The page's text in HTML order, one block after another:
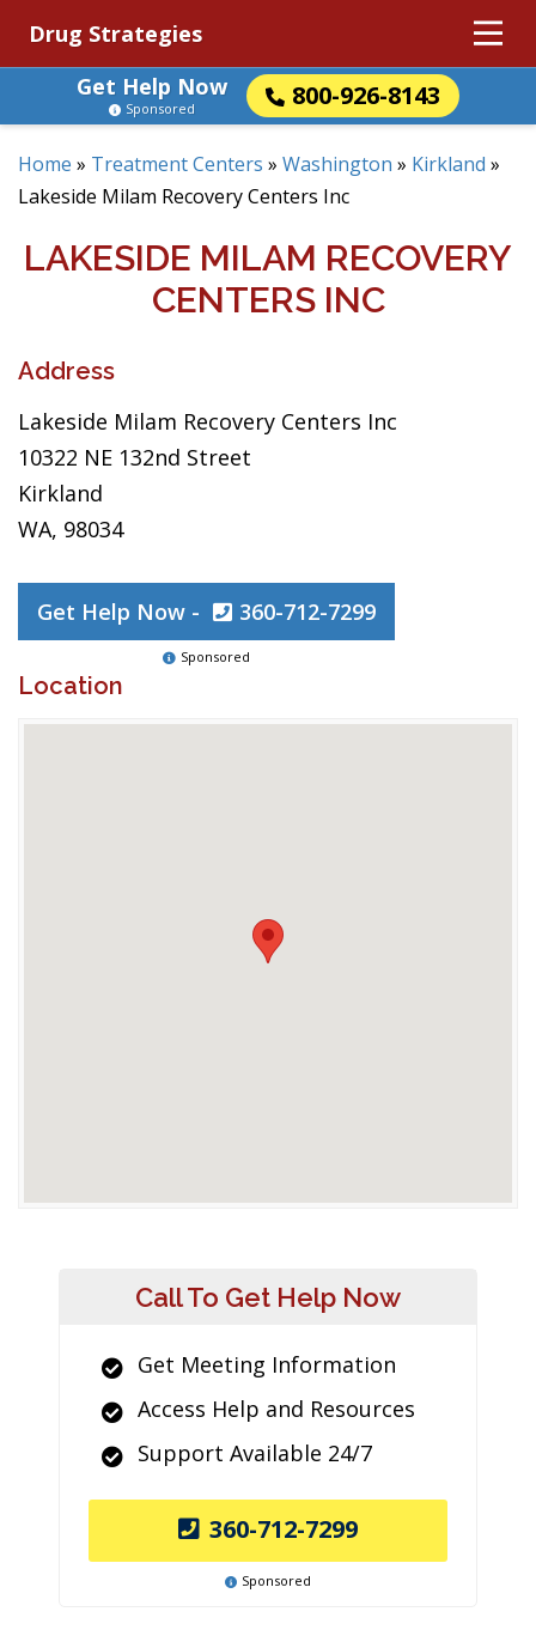
Drug Strategies
Get Help Now
800-926-8143
Sponsored
Home » Treatment Centers » Washington » Kirkland »
Lakeside Milam Recovery Centers Inc
LAKESIDE MILAM RECOVERY
CENTERS INC
Address
Lakeside Milam Recovery Centers Inc
10322 NE 132nd Street
Kirkland
WA, 98034
Get Help Now - 360-712-7299
Sponsored
Location
Call To Get Help Now
Get Meeting Information
Access Help and Resources
Support Available 24/7
360-712-7299
Sponsored